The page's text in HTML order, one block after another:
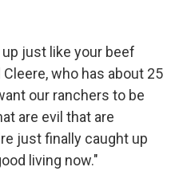
just like your beef
who has about 25
our ranchers to be
are evil that are
just finally caught up
living now."